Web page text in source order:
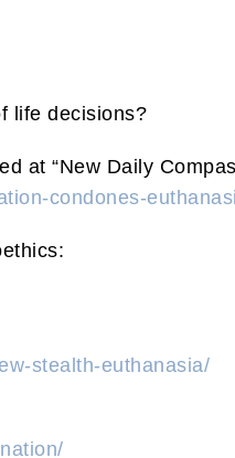
life decisions?
at “New Daily
condones-
stealth-euthanasia/